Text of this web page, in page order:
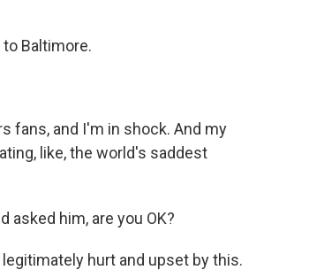
to Baltimore.
fans, and I'm in shock. And my
like, the world's saddest
asked him, are you OK?
legitimately hurt and upset by this.